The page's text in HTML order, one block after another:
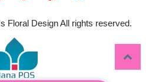
Floral Design All rights reserved.